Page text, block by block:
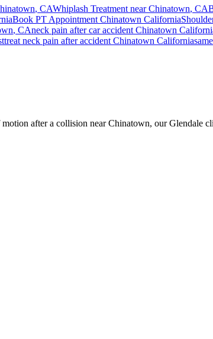
, CAWhiplash Treatment nearChinatown, CA
Book PT Appointment Chinatown California
, CAneck pain after car accident Chinatown
treat neck pain after accident Chinatown California
after a collision near Chinatown, our Glendale